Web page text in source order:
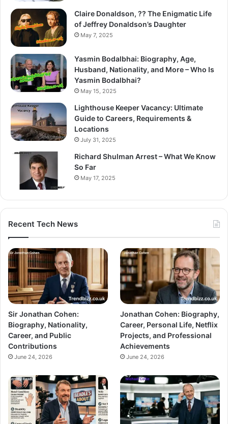
Claire Donaldson, ?? The Enigmatic Life
of Jeffrey Donaldson’s Daughter
May 7, 2025
Yasmin Bodalbhai: Biography, Age,
Husband, Nationality, and More – Who Is
Yasmin Bodalbhai?
May 15, 2025
Lighthouse Keeper Vacancy: Ultimate
Guide to Careers, Requirements &
Locations
July 31, 2025
Richard Shulman Arrest – What We Know
So Far
May 17, 2025
Recent Tech News
Sir Jonathan Cohen:
Biography, Nationality,
Career, and Public
Contributions
June 24, 2026
Jonathan Cohen: Biography,
Career, Personal Life, Netflix
Projects, and Professional
Achievements
June 24, 2026